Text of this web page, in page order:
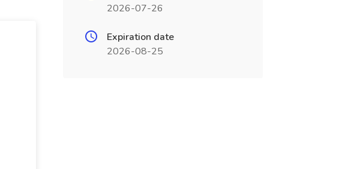
2026-07-26
Expiration date
2026-08-25